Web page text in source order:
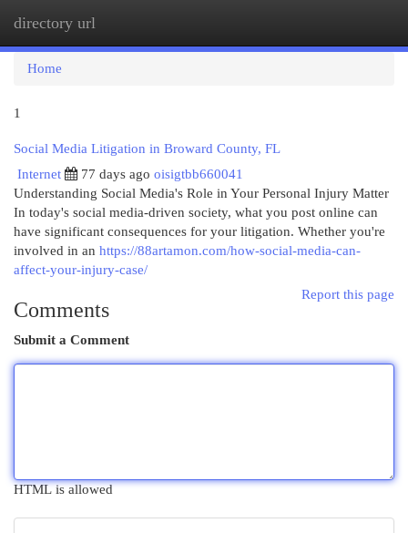
directory url
Home
1
Social Media Litigation in Broward County, FL
Internet
77 days ago oisigtbb660041
Understanding Social Media's Role in Your Personal Injury Matter
In today's social media-driven society, what you post online can
have significant consequences for your litigation. Whether you're
involved in an https://88artamon.com/how-social-media-can-
affect-your-injury-case/
Report this page
Comments
Submit a Comment
HTML is allowed